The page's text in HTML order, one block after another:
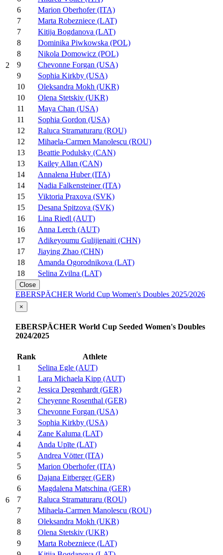
2
6
Marion Oberhofer (ITA)
7
Marta Robezniece (LAT)
7
Kitija Bogdanova (LAT)
8
Dominika Piwkowska (POL)
8
Nikola Domowicz (POL)
9
Chevonne Forgan (USA)
9
Sophia Kirkby (USA)
10
Oleksandra Mokh (UKR)
10
Olena Stetskiv (UKR)
11
Maya Chan (USA)
11
Sophia Gordon (USA)
12
Raluca Stramaturaru (ROU)
12
Mihaela-Carmen Manolescu (ROU)
13
Beattie Podulsky (CAN)
13
Kailey Allan (CAN)
14
Annalena Huber (ITA)
14
Nadia Falkensteiner (ITA)
15
Viktoria Praxova (SVK)
15
Desana Spitzova (SVK)
16
Lina Riedl (AUT)
16
Anna Lerch (AUT)
17
Adikeyoumu Gulijienaiti (CHN)
17
Jiaying Zhao (CHN)
18
Amanda Ogorodnikova (LAT)
18
Selina Zvilna (LAT)
Close
EBERSPÄCHER World Cup Women's Doubles 2025/2026
6
×
EBERSPÄCHER World Cup Seeded Women's Doubles
2024/2025
Rank
Athlete
1
Selina Egle (AUT)
1
Lara Michaela Kipp (AUT)
2
Jessica Degenhardt (GER)
2
Cheyenne Rosenthal (GER)
3
Chevonne Forgan (USA)
3
Sophia Kirkby (USA)
4
Zane Kaluma (LAT)
4
Anda Upīte (LAT)
5
Andrea Vötter (ITA)
5
Marion Oberhofer (ITA)
6
Dajana Eitberger (GER)
6
Magdalena Matschina (GER)
7
Raluca Stramaturaru (ROU)
7
Mihaela-Carmen Manolescu (ROU)
8
Oleksandra Mokh (UKR)
8
Olena Stetskiv (UKR)
9
Marta Robezniece (LAT)